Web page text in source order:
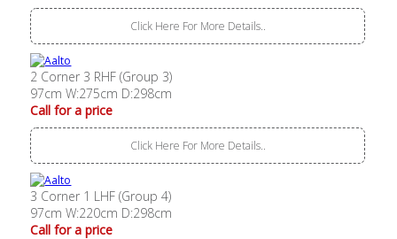
Click Here For More Details..
2 Corner 3 RHF (Group 3)
97cm W:275cm D:298cm
Call for a price
Click Here For More Details..
3 Corner 1 LHF (Group 4)
97cm W:220cm D:298cm
Call for a price